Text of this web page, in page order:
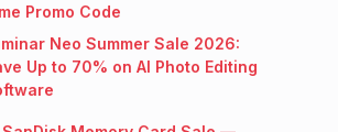
Promo Code
Neo Summer Sale 2026:
Up to 70% on AI Photo Editing